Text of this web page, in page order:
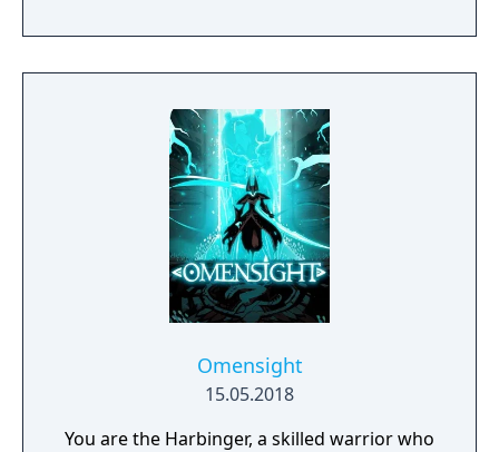
elements can change, offering new
gameplay possibilities. Unbound’s artistic
tale presented in a cartoonish style, with the
purpose to give the game experience a fresh
look and feel. Curiosity and exploration will
have an impact on the overall atmosphere
and will immerse the player even more.
Omensight
15.05.2018
You are the Harbinger, a skilled warrior who